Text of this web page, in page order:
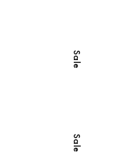
Sale
Sale